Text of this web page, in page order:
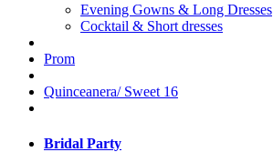
Evening Gowns & Long Dresses
Cocktail & Short dresses
Prom
Quinceanera/ Sweet 16
Bridal Party